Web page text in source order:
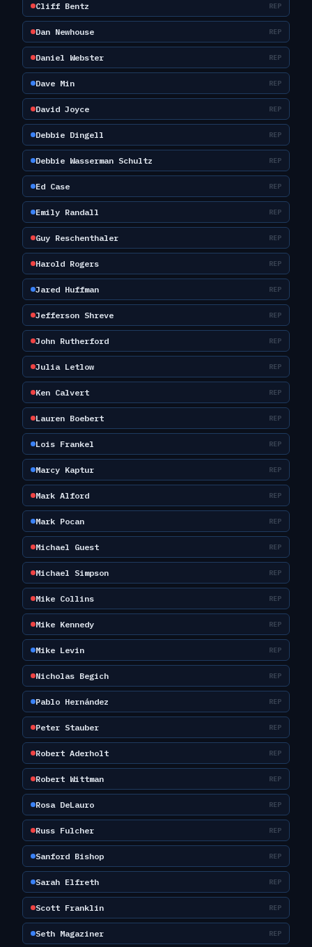
Cliff Bentz REP
Dan Newhouse REP
Daniel Webster REP
Dave Min REP
David Joyce REP
Debbie Dingell REP
Debbie Wasserman Schultz REP
Ed Case REP
Emily Randall REP
Guy Reschenthaler REP
Harold Rogers REP
Jared Huffman REP
Jefferson Shreve REP
John Rutherford REP
Julia Letlow REP
Ken Calvert REP
Lauren Boebert REP
Lois Frankel REP
Marcy Kaptur REP
Mark Alford REP
Mark Pocan REP
Michael Guest REP
Michael Simpson REP
Mike Collins REP
Mike Kennedy REP
Mike Levin REP
Nicholas Begich REP
Pablo Hernández REP
Peter Stauber REP
Robert Aderholt REP
Robert Wittman REP
Rosa DeLauro REP
Russ Fulcher REP
Sanford Bishop REP
Sarah Elfreth REP
Scott Franklin REP
Seth Magaziner REP